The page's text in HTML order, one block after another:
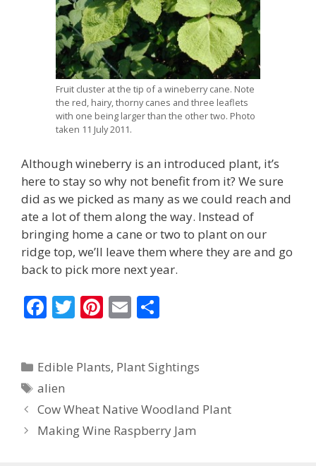
Fruit cluster at the tip of a wineberry cane. Note
the red, hairy, thorny canes and three leaflets
with one being larger than the other two. Photo
taken 11 July 2011.
Although wineberry is an introduced plant, it’s
here to stay so why not benefit from it? We sure
did as we picked as many as we could reach and
ate a lot of them along the way. Instead of
bringing home a cane or two to plant on our
ridge top, we’ll leave them where they are and go
back to pick more next year.
F
b
o
o
k
T
er
Pi
e
st
E
l e
Categories
Edible Plants, Plant Sightings
Tags
alien
Cow Wheat Native Woodland Plant
Making Wine Raspberry Jam